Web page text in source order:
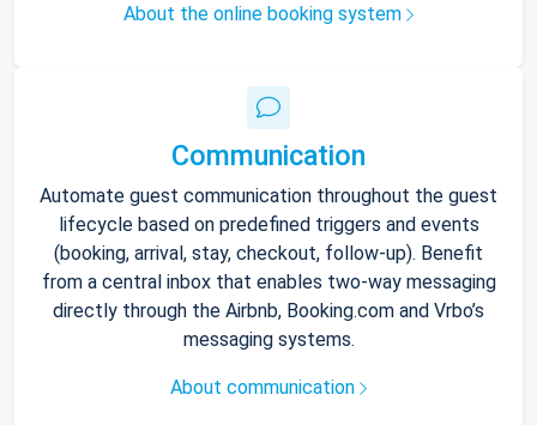
About the online booking system
Communication
Automate guest communication throughout the guest
lifecycle based on predefined triggers and events
(booking, arrival, stay, checkout, follow-up). Benefit
from a central inbox that enables two-way messaging
directly through the Airbnb, Booking.com and Vrbo’s
messaging systems.
About communication